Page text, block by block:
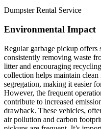
Dumpster Rental Service
Environmental Impact
Regular garbage pickup offers
consistently removing waste
litter and encouraging
collection helps maintain
segregation, making it easier
However, the frequent
contribute to increased
drawback. These vehicles,
air pollution and carbon